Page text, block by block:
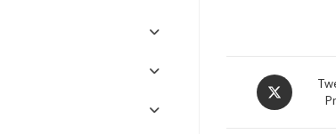
Opens
in